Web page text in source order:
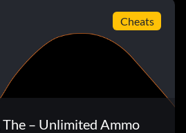
Cheats
– Unlimited Ammo